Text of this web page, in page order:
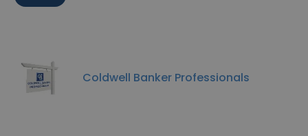
Coldwell Banker Professionals